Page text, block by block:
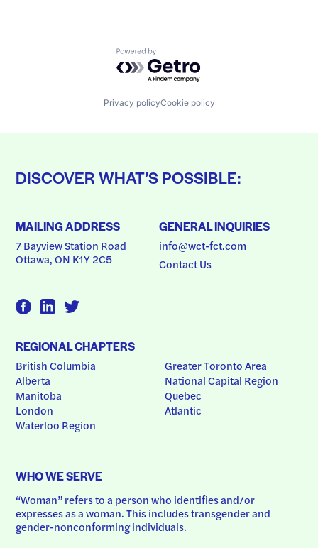
Powered by Getro.com
Privacy policyCookie policy
DISCOVER WHAT’S POSSIBLE:
MAILING ADDRESS
7 Bayview Station Road
Ottawa, ON K1Y 2C5
GENERAL INQUIRIES
info@wct-fct.com
Contact Us
REGIONAL CHAPTERS
British Columbia
Alberta
Manitoba
London
Waterloo Region
Greater Toronto Area
National Capital Region
Quebec
Atlantic
WHO WE SERVE
“Woman” refers to a person who identifies and/or
expresses as a woman. This includes transgender and
gender-nonconforming individuals.